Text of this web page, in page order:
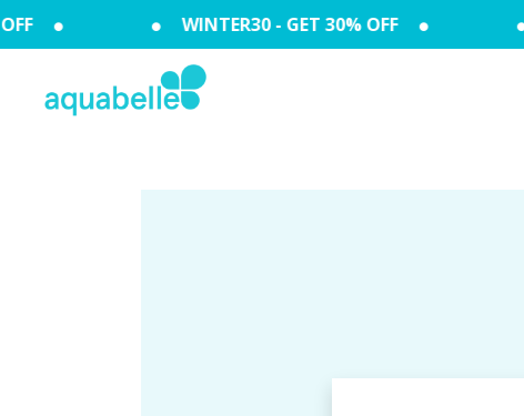
WINTER30 - GET 30% OFF